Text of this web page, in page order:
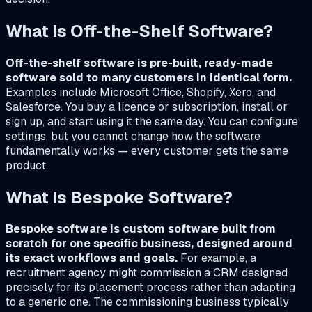
What Is Off-the-Shelf Software?
Off-the-shelf software is pre-built, ready-made
software sold to many customers in identical form.
Examples include Microsoft Office, Shopify, Xero, and
Salesforce. You buy a licence or subscription, install or
sign up, and start using it the same day. You can configure
settings, but you cannot change how the software
fundamentally works — every customer gets the same
product.
What Is Bespoke Software?
Bespoke software is custom software built from
scratch for one specific business, designed around
its exact workflows and goals. For example, a
recruitment agency might commission a CRM designed
precisely for its placement process rather than adapting
to a generic one. The commissioning business typically